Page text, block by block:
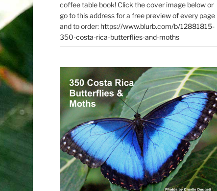
coffee table book! Click the cover image below or
go to this address for a free preview of every page
and to order: https://www.blurb.com/b/12881815-
350-costa-rica-butterflies-and-moths